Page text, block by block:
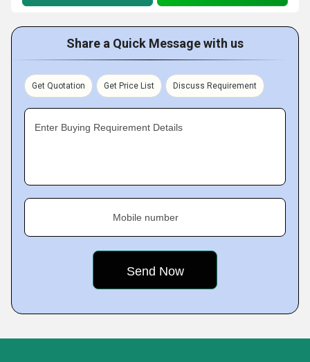
Share a Quick Message with us
Get Quotation Get Price List Discuss Requirement
Enter Buying Requirement Details
Mobile number